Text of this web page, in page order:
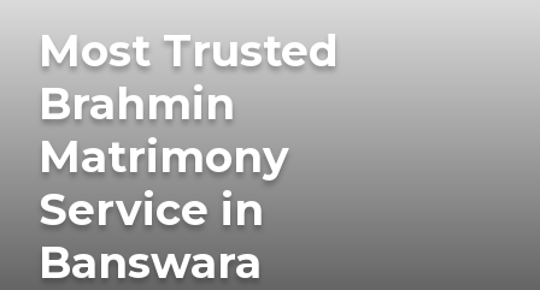
Most Trusted
Brahmin
Matrimony
Service in
Banswara